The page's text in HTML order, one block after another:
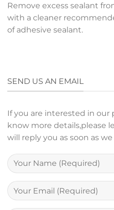
Remove excess sealant
with a cleaner
of adhesive sealant.
SEND US AN EMAIL
If you are interested in
know more details,please
will reply you as soon as we